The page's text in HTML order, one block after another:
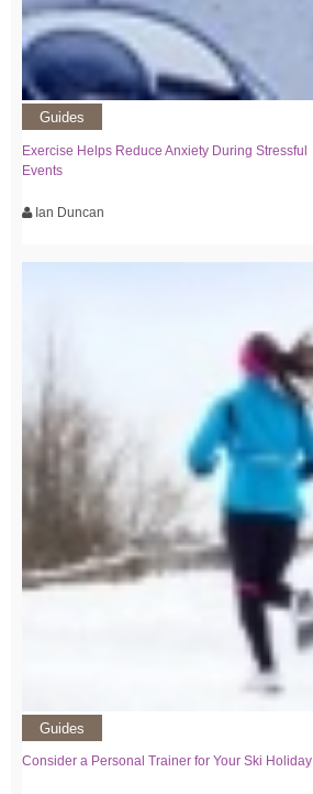
Guides
Exercise Helps Reduce Anxiety During Stressful
Events
Ian Duncan
Guides
Consider a Personal Trainer for Your Ski Holiday